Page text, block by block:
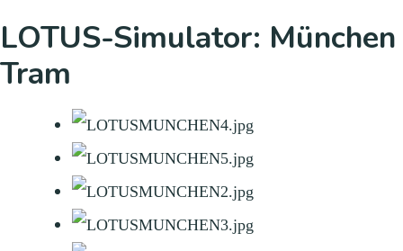
LOTUS-Simulator: München
Tram